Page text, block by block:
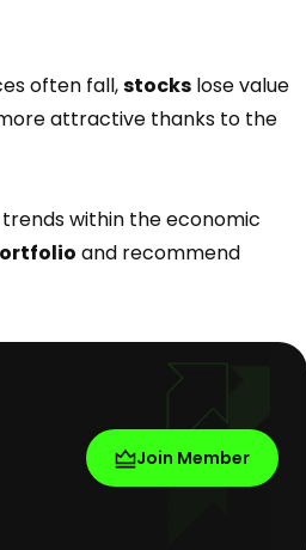
often fall,stocks lose value
attractive thanks to the
within the economic
and recommend
Join Member